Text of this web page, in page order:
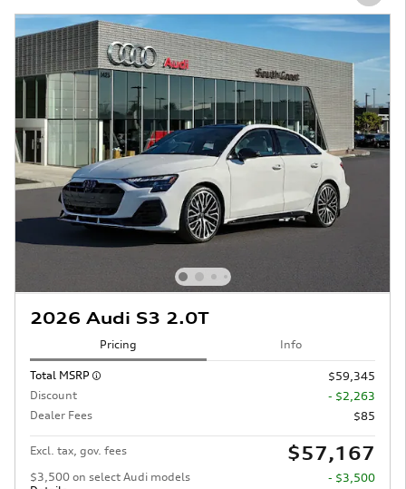
2026 Audi S3 2.0T
Pricing Info
Total MSRP
$59,345
Discount
- $2,263
Dealer Fees
$85
Excl. tax, gov. fees $57,167
$3,500 on select Audi models
- $3,500